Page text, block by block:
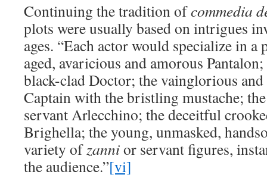
Continuing the tradition ofcommedia
plots were usually based on intrigues
ages. “Each actor would specialize in
aged, avaricious and amorous
black-clad Doctor; the vainglorious
Captain with the bristling mustache;
servant Arlecchino; the deceitful
Brighella; the young, unmasked,
variety ofzannior servant figures,
the audience.”[vi]